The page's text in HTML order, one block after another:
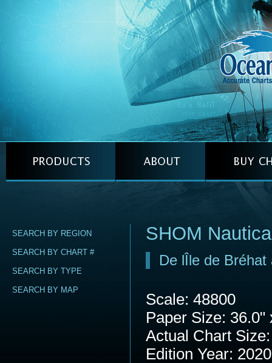
SEARCH BY REGION
SEARCH BY CHART #
SEARCH BY TYPE
SEARCH BY MAP
SHOM
De lÎle de
Scale: 48800
Paper Size: 36.0"
Actual Chart
Edition Year: 2020